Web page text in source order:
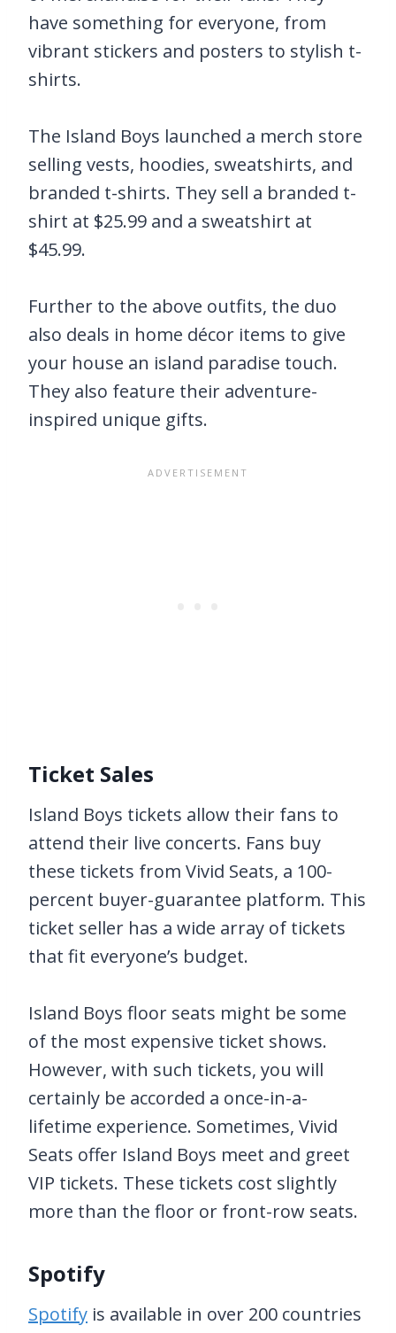
have something for everyone, from
vibrant stickers and posters to stylish t-
shirts.
The Island Boys launched a merch store
selling vests, hoodies, sweatshirts, and
branded t-shirts. They sell a branded t-
shirt at $25.99 and a sweatshirt at
$45.99.
Further to the above outfits, the duo
also deals in home décor items to give
your house an island paradise touch.
They also feature their adventure-
inspired unique gifts.
Ticket Sales
Island Boys tickets allow their fans to
attend their live concerts. Fans buy
these tickets from Vivid Seats, a 100-
percent buyer-guarantee platform. This
ticket seller has a wide array of tickets
that fit everyone’s budget.
Island Boys floor seats might be some
of the most expensive ticket shows.
However, with such tickets, you will
certainly be accorded a once-in-a-
lifetime experience. Sometimes, Vivid
Seats offer Island Boys meet and greet
VIP tickets. These tickets cost slightly
more than the floor or front-row seats.
Spotify
Spotify is available in over 200 countries